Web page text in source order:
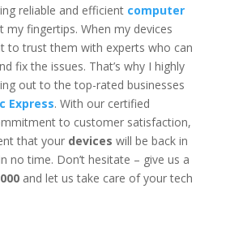
reliable and efficient computer
my fingertips. When my devices
to trust them with experts who can
fix the issues. That’s why I highly
out to the top-rated businesses
Express. With our certified
to customer satisfaction,
that your devices will be back in
no time. Don’t hesitate – give us a
and let us take care of your tech